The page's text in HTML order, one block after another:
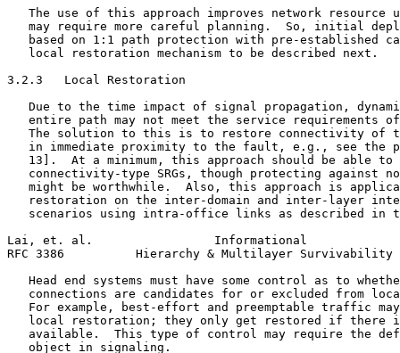
The use of this approach improves network resource
may require more careful planning.  So, initial
based on 1:1 path protection with pre-established
   local restoration mechanism to be described next.
3.2.3   Local Restoration
Due to the time impact of signal propagation,
entire path may not meet the service requirements
The solution to this is to restore connectivity of
in immediate proximity to the fault, e.g., see the
13].  At a minimum, this approach should be able to
connectivity-type SRGs, though protecting against
might be worthwhile.  Also, this approach is
restoration on the inter-domain and inter-layer
scenarios using intra-office links as described in
Lai, et. al.                 Informational
RFC 3386          Hierarchy & Multilayer Survivability
Head end systems must have some control as to
connections are candidates for or excluded from
For example, best-effort and preemptable traffic
local restoration; they only get restored if there
available.  This type of control may require the
   object in signaling.